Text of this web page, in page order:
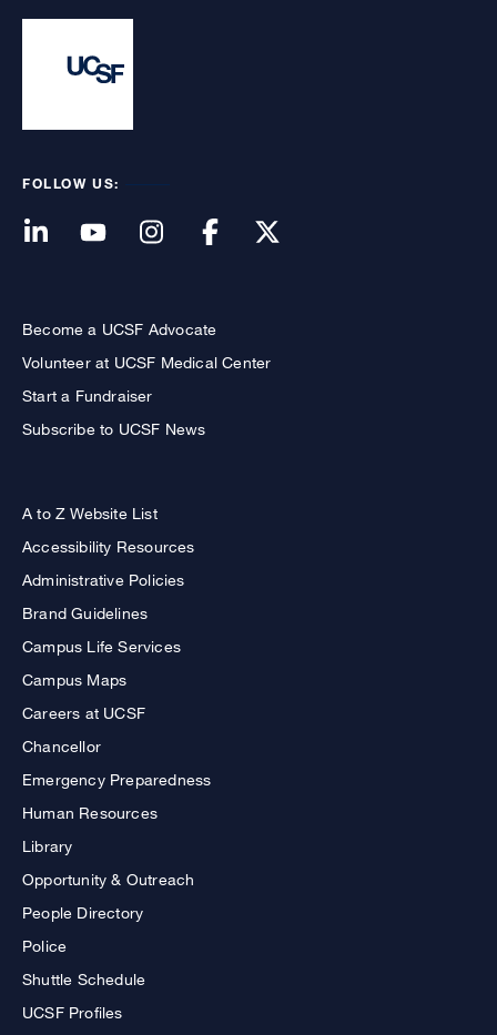
FOLLOW US:
Become a UCSF Advocate
Volunteer at UCSF Medical Center
Start a Fundraiser
Subscribe to UCSF News
A to Z Website List
Accessibility Resources
Administrative Policies
Brand Guidelines
Campus Life Services
Campus Maps
Careers at UCSF
Chancellor
Emergency Preparedness
Human Resources
Library
Opportunity & Outreach
People Directory
Police
Shuttle Schedule
UCSF Profiles